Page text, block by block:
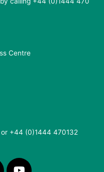
Centre
+44 (0)1444 470132